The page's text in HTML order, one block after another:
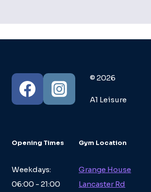
© 2026
A1 Leisure
Opening Times
Weekdays:
06:00 - 21:00
Gym Location
Grange House
Lancaster Rd